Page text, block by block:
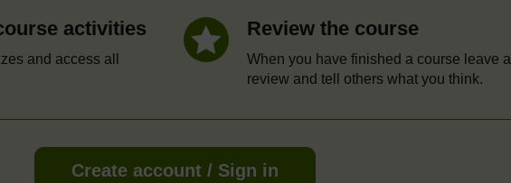
activities
and access all
Review the course
When you have finished a course leave a
review and tell others what you think.
Create account / Sign in